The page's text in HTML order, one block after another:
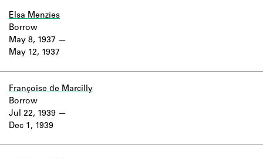
Elsa Menzies
May 8, 1937
May 12, 1937
Borrow
Françoise de Marcilly
Jul 22, 1939
Dec 1, 1939
Borrow